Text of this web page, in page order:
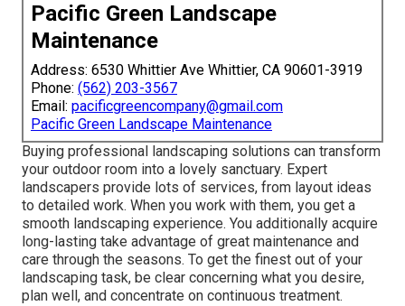
Pacific Green Landscape
Maintenance
Address: 6530 Whittier Ave Whittier, CA 90601-3919
Phone: (562) 203-3567
Email: pacificgreencompany@gmail.com
Pacific Green Landscape Maintenance
Buying professional landscaping solutions can transform
your outdoor room into a lovely sanctuary. Expert
landscapers provide lots of services, from layout ideas
to detailed work. When you work with them, you get a
smooth landscaping experience. You additionally acquire
long-lasting take advantage of great maintenance and
care through the seasons. To get the finest out of your
landscaping task, be clear concerning what you desire,
plan well, and concentrate on continuous treatment.